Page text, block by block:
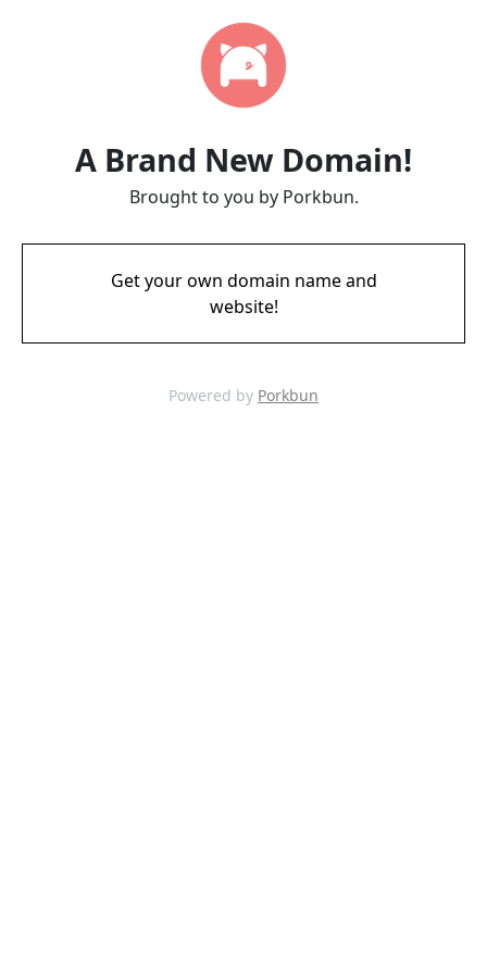
A Brand New Domain!
Brought to you by Porkbun.
Get your own domain name and
website!
Powered by Porkbun